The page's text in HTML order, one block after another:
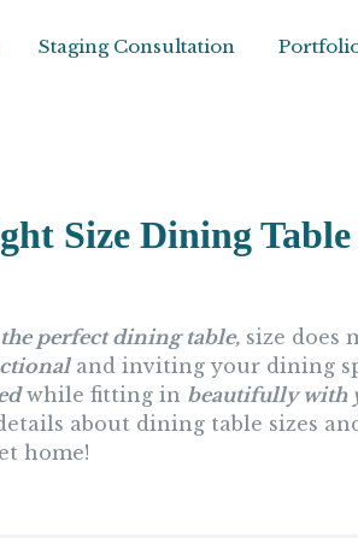
Staging Consultation
Size Dining Table
the perfect dining table, size does
and inviting your dining
while fitting in beautifully with
about dining table sizes
home!